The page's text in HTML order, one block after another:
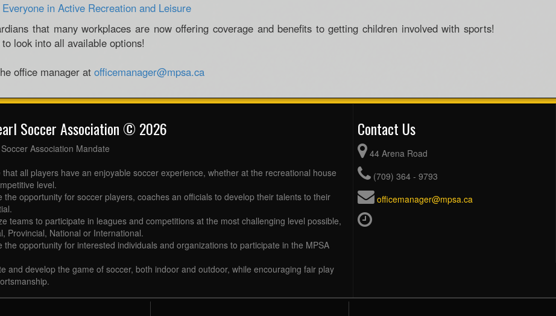
in Active Recreation and Leisure
that many workplaces are now offering coverage and benefits to getting children involved with sports!
look into all available options!
office manager at officemanager@mpsa.ca
Soccer Association © 2026
Association Mandate
that all players have an enjoyable soccer experience, whether at the recreational house
level.
the opportunity for soccer players, coaches an officials to develop their talents to their
teams to participate in leagues and competitions at the most challenging level possible,
Provincial, National or International.
the opportunity for interested individuals and organizations to participate in the MPSA
and develop the game of soccer, both indoor and outdoor, while encouraging fair play
Contact Us
44 Arena Road
(709) 364 - 9793
officemanager@mpsa.ca